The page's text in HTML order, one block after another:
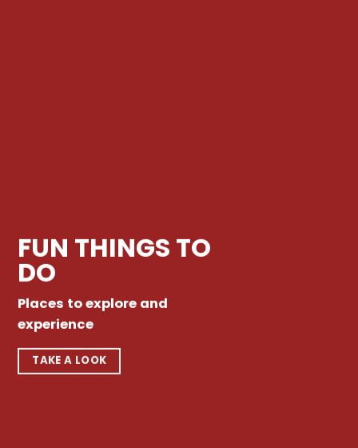
FUN THINGS TO
DO
Places to explore and
experience
TAKE A LOOK